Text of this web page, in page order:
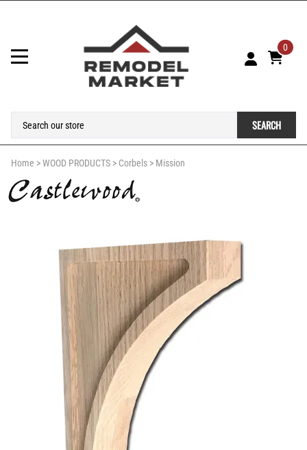
0
SEARCH
Home >WOOD PRODUCTS > Corbels > Mission